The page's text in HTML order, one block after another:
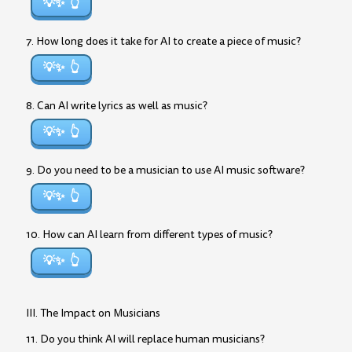
7. How long does it take for AI to create a piece of music?
💡✨
8. Can AI write lyrics as well as music?
💡✨
9. Do you need to be a musician to use AI music software?
💡✨
10. How can AI learn from different types of music?
💡✨
III. The Impact on Musicians
11. Do you think AI will replace human musicians?